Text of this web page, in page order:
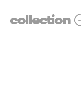
collection